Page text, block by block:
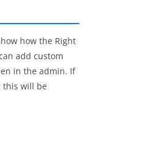
how the Right
add custom
in the admin. If
this will be